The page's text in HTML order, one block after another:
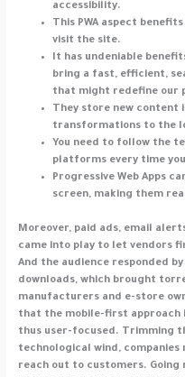
accessibility.
This PWA aspect
visit the site.
It has undeniable
bring a fast, efficient,
that might redefine our
They store new content
transformations to the
You need to follow the
platforms every time
Progressive Web Apps
screen, making them
Moreover, paid ads, email
came into play to let vendors
And the audience responded
downloads, which brought
manufacturers and e-store
that the mobile-first approach
thus user-focused. Trimming
technological wind,
reach out to customers. Going